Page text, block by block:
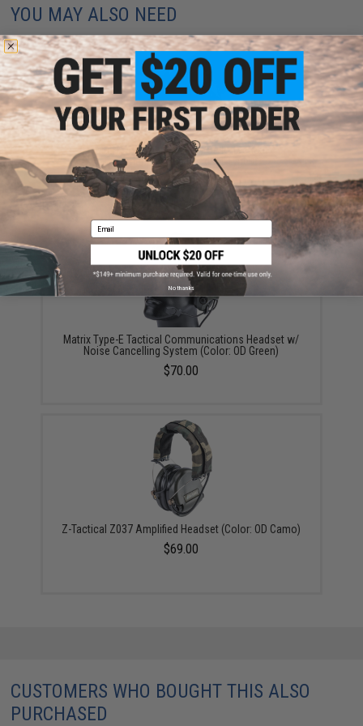
YOU MAY ALSO NEED
Matrix / Element Military Style Tactical
Communications Headset Type-C
$59.99
Matrix Type-E Tactical Communications Headset w/
Noise Cancelling System (Color: OD Green)
$70.00
Z-Tactical Z037 Amplified Headset (Color: OD Camo)
$69.00
CUSTOMERS WHO BOUGHT THIS ALSO
PURCHASED
Email
No thanks